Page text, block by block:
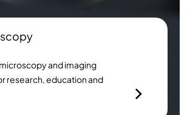
and imaging
research, education and